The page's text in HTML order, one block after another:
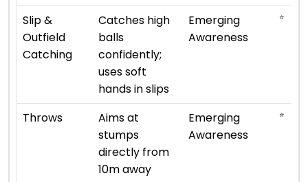
Slip &
Outfield
Catching
Catches high
balls
confidently;
uses soft
hands in slips
Emerging
Awareness
⭐
Throws
Aims at
stumps
directly from
10m away
Emerging
Awareness
⭐